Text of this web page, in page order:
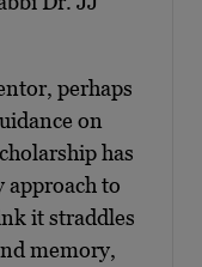
perhaps
on
has
approach to
it straddles
memory,